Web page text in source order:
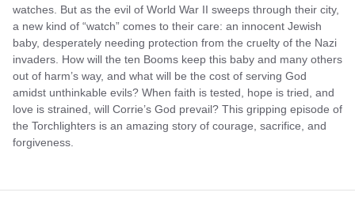
watches. But as the evil of World War II sweeps through their city,
a new kind of “watch” comes to their care: an innocent Jewish
baby, desperately needing protection from the cruelty of the Nazi
invaders. How will the ten Booms keep this baby and many others
out of harm’s way, and what will be the cost of serving God
amidst unthinkable evils? When faith is tested, hope is tried, and
love is strained, will Corrie’s God prevail? This gripping episode of
the Torchlighters is an amazing story of courage, sacrifice, and
forgiveness.